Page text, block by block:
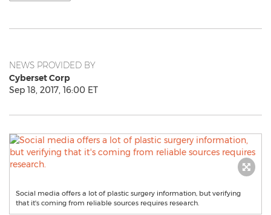
NEWS PROVIDED BY
Cyberset Corp
Sep 18, 2017, 16:00 ET
Social media offers a lot of plastic surgery information, but verifying
that it's coming from reliable sources requires research.